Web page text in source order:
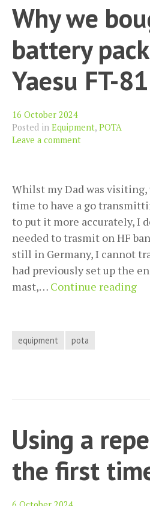
Why we
battery
Yaesu FT-
16 October 2024
Posted in Equipment, POTA
Leave a comment
Whilst my Dad was visiting,
time to have a go
to put it more accurately, I
needed to trasmit on HF
still in Germany, I cannot
had previously set up the
mast,… Continue reading
equipment pota
Using a
the first